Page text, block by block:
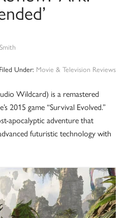
Filed Under: Movie & Television Reviews
Wildcard) is a remastered
2015 game “Survival Evolved.”
apocalyptic adventure that
futuristic technology with